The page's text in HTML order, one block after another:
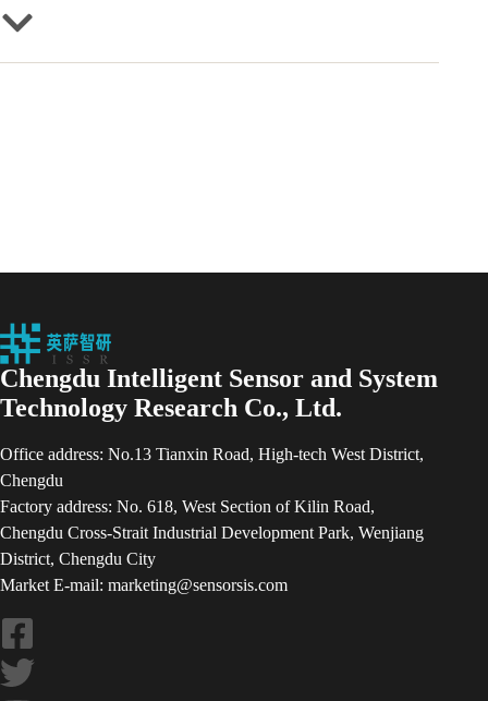
Chengdu Intelligent Sensor and System
Technology Research Co., Ltd.
Office address: No.13 Tianxin Road, High-tech West District,
Chengdu
Factory address: No. 618, West Section of Kilin Road,
Chengdu Cross-Strait Industrial Development Park, Wenjiang
District, Chengdu City
Market E-mail: marketing@sensorsis.com